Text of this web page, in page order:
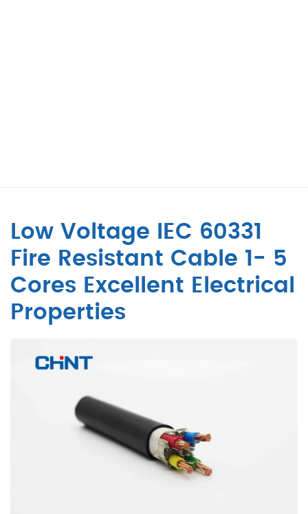
Low Voltage IEC 60331
Fire Resistant Cable 1- 5
Cores Excellent Electrical
Properties